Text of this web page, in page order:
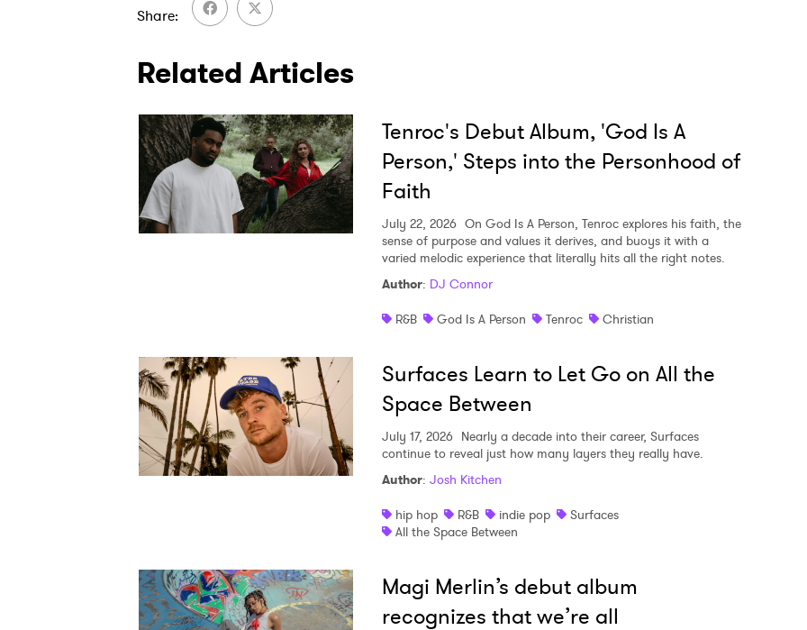
Share
Related Articles
Tenroc's Debut Album, 'God Is A
Person,' Steps into the Personhood of
Faith
July 22, 2026 On God Is A Person, Tenroc explores his faith, the
sense of purpose and values it derives, and buoys it with a
varied melodic experience that literally hits all the right notes.
Author: DJ Connor
R&B
God Is A Person Tenroc Christian
Surfaces Learn to Let Go on All the
Space Between
July 17, 2026 Nearly a decade into their career, Surfaces
continue to reveal just how many layers they really have.
Author: Josh Kitchen
hip hop
R&B indie pop
Surfaces
All the Space Between
Magi Merlin’s debut album
recognizes that we’re all